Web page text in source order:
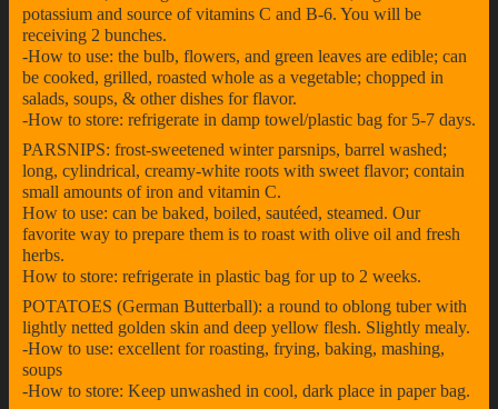
potassium and source of vitamins C and B-6. You will be
receiving 2 bunches.
-How to use: the bulb, flowers, and green leaves are edible; can
be cooked, grilled, roasted whole as a vegetable; chopped in
salads, soups, & other dishes for flavor.
-How to store: refrigerate in damp towel/plastic bag for 5-7 days.
PARSNIPS: frost-sweetened winter parsnips, barrel washed;
long, cylindrical, creamy-white roots with sweet flavor; contain
small amounts of iron and vitamin C.
How to use: can be baked, boiled, sautéed, steamed. Our
favorite way to prepare them is to roast with olive oil and fresh
herbs.
How to store: refrigerate in plastic bag for up to 2 weeks.
POTATOES (German Butterball): a round to oblong tuber with
lightly netted golden skin and deep yellow flesh. Slightly mealy.
-How to use: excellent for roasting, frying, baking, mashing,
soups
-How to store: Keep unwashed in cool, dark place in paper bag.